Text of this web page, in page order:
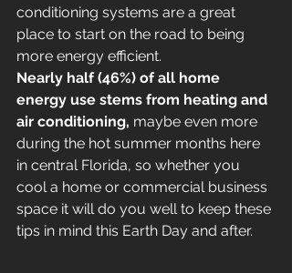
conditioning systems are a great
place to start on the road to being
more energy efficient.
Nearly half (46%) of all home
energy use stems from heating and
air conditioning, maybe even more
during the hot summer months here
in central Florida, so whether you
cool a home or commercial business
space it will do you well to keep these
tips in mind this Earth Day and after.